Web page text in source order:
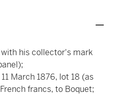
with his collector's mark
March 1876, lot 18 (as
francs, to Boquet;